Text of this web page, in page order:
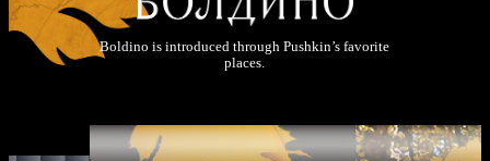
Boldino is introduced through Pushkin’s favorite
places.